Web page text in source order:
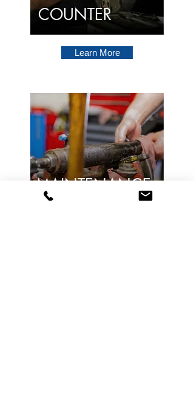
Learn More
COUNTER
MAINTENANCE
& REPAIR